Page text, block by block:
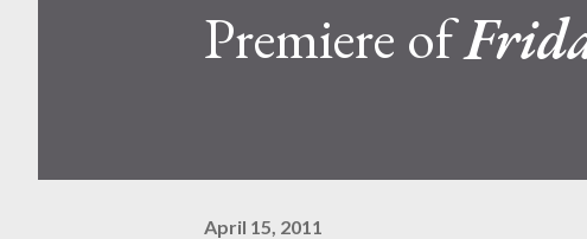
Premiere of
April 15, 2011